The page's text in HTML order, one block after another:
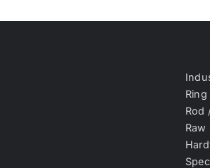
Rod
Raw